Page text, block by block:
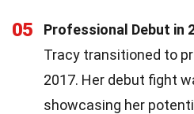
05
Professional Debut in
Tracy transitioned to
2017. Her debut fight
showcasing her